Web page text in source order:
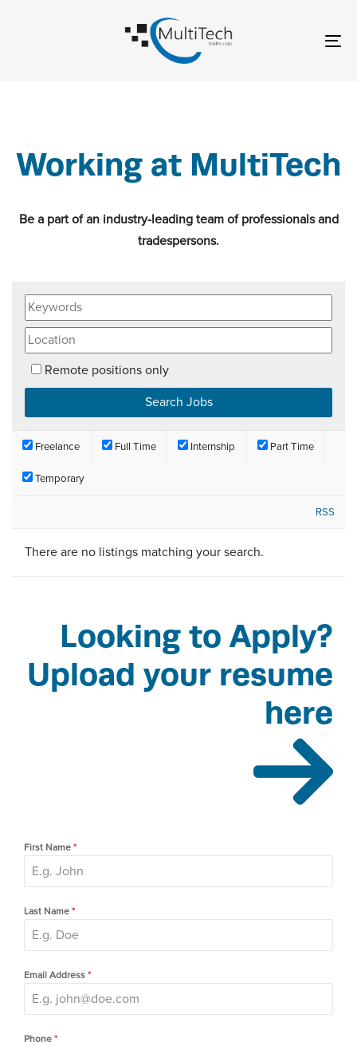
Working at MultiTech
Be a part of an industry-leading team of professionals and
tradespersons.
Remote positions only
Freelance Full Time Internship Part Time
Temporary
RSS
There are no listings matching your search.
Looking to Apply?
Upload your resume
here
First Name *
Last Name *
Email Address *
Phone *